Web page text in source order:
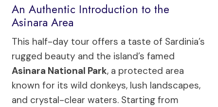
An Authentic Introduction to the
Asinara Area
This half-day tour offers a taste of Sardinia’s
rugged beauty and the island’s famed
Asinara National Park, a protected area
known for its wild donkeys, lush landscapes,
and crystal-clear waters. Starting from